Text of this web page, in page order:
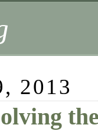
2013